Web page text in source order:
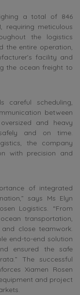
a total of 846
requiring meticulous
the logistics
the entire operation,
facility and
the ocean freight to
careful scheduling,
between
and heavy
and on time.
the company
with precision and
of integrated
says Ms Elyn
Logistics. “From
transportation,
close teamwork.
end-to-end solution
ensured the safe
The successful
Xiamen Rosen
and project